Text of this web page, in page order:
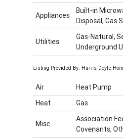
Appliances
Built-in
Disposal, Gas
Utilities
Gas-Natural,
Underground
Listing Provided By: Harris Doyle
Air
Heat Pump
Heat
Gas
Misc
Association
Covenants,